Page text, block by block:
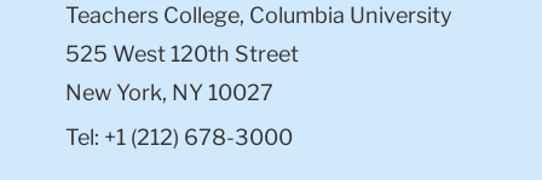
Teachers College, Columbia University
525 West 120th Street
New York, NY 10027
Tel: +1 (212) 678-3000